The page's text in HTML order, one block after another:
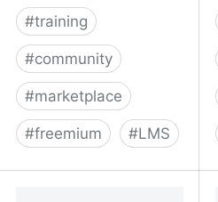
#training
#community
#marketplace
#freemium #LMS